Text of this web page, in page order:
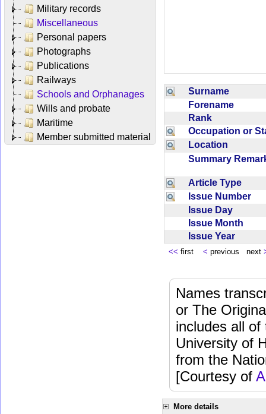
Military records
Miscellaneous
Personal papers
Photographs
Publications
Railways
Schools and Orphanages
Wills and probate
Maritime
Member submitted material
Surname
Forename
Rank
Occupation or
Location
Summary
Article Type
Issue Number
Issue Day
Issue Month
Issue Year
<< first < previous next
Names
or The
includes all
University of
from the
[Courtesy of
More details